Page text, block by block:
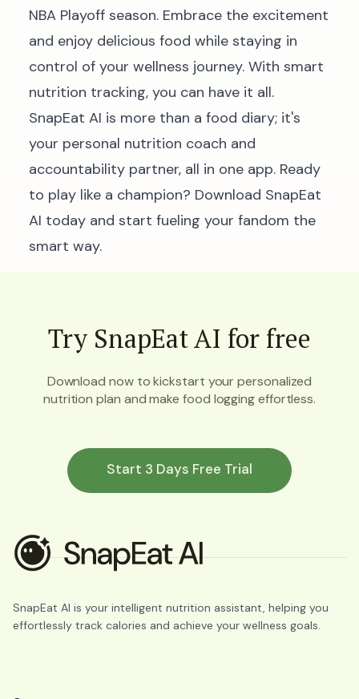
NBA Playoff season. Embrace the excitement
and enjoy delicious food while staying in
control of your wellness journey. With smart
nutrition tracking, you can have it all.
SnapEat AI is more than a food diary; it's
your personal nutrition coach and
accountability partner, all in one app. Ready
to play like a champion? Download SnapEat
AI today and start fueling your fandom the
smart way.
Try SnapEat AI for free
Download now to kickstart your personalized
nutrition plan and make food logging effortless.
Start 3 Days Free Trial
SnapEat AI is your intelligent nutrition assistant, helping you
effortlessly track calories and achieve your wellness goals.